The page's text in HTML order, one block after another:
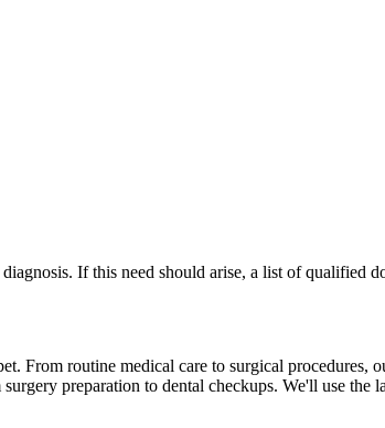
If this need should arise, a list of qualified
From routine medical care to surgical procedures,
preparation to dental checkups. We'll use the